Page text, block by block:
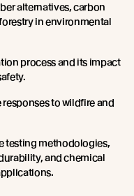
alternatives, carbon
in environmental
process and its impact
to wildfire and
testing methodologies,
and chemical